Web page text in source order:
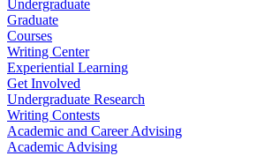
Undergraduate
Graduate
Courses
Writing Center
Experiential Learning
Get Involved
Undergraduate Research
Writing Contests
Academic and Career Advising
Academic Advising